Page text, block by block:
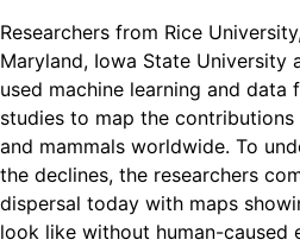
Researchers from Rice
Maryland, Iowa State University
used machine learning and
studies to map the
and mammals worldwide. To
the declines, the researchers
dispersal today with maps
look like without human-caused